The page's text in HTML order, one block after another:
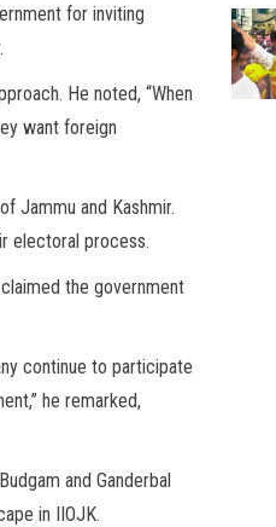
for inviting
He noted, “When
want foreign
Jammu and Kashmir.
electoral process.
the government
continue to participate
he remarked,
and Ganderbal
in IIOJK.